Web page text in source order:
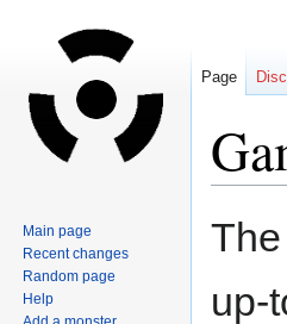
Jump
Jump
up-
Page
Main page
Recent changes
Random page
Help